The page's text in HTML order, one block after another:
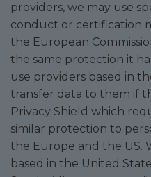
providers, we may use
conduct or certification
the European
the same protection it
use providers based in
transfer data to them if
Privacy Shield which
similar protection to
the Europe and the US.
based in the United